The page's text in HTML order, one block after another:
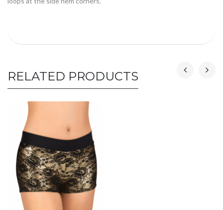
RELATED PRODUCTS